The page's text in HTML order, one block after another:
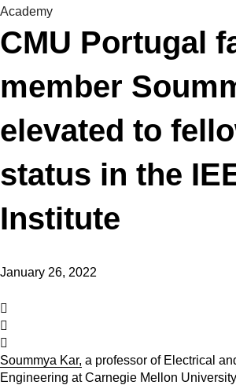
Academy
CMU Portugal
member
elevated to
status in the
Institute
January 26, 2022
Soummya Kar, a professor of Electrical
Engineering at Carnegie Mellon